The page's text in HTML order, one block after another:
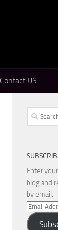
Contact US
Search
for:
Enter
blog and
by email.
Email
Address